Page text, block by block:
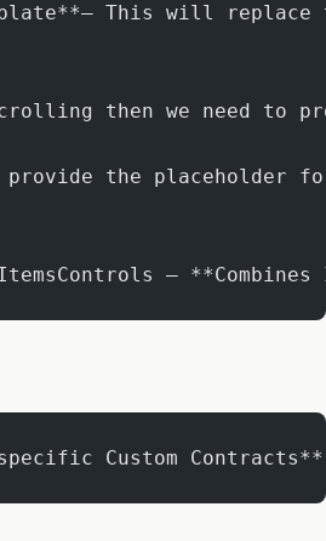
This will
then we need
provide the placeholder
–
Custom Contracts**